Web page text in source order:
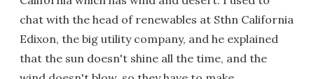
chat with the head of renewables at Sthn California
Edixon, the big utility company, and he explained
that the sun doesn't shine all the time, and the